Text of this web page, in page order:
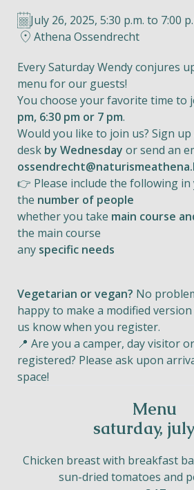
Contact
EN NL FR
Apple App Store
July 26, 2025, 5:30 p.m. to 7:00
Athena Ossendrecht
Every Saturday Wendy conjures
menu for our guests!
You choose your favorite time to
pm, 6:30 pm or 7 pm.
Would you like to join us? Sign
desk by Wednesday or send an
👉 Please include the following in
the number of people
whether you take main course
the main course
any specific needs
Vegetarian or vegan? No
happy to make a modified
us know when you register.
📍 Are you a camper, day visitor
registered? Please ask upon
space!
Menu
saturday,
Chicken breast with breakfast
sun-dried tomatoes and